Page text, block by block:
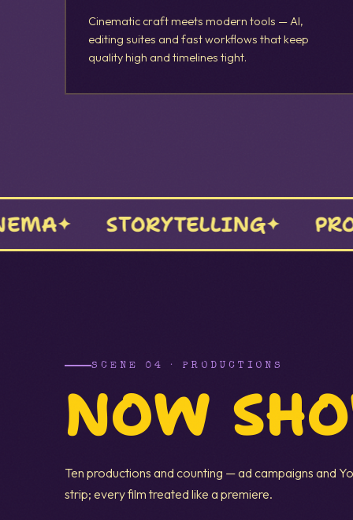
Cinematic craft meets modern tools — AI,
editing suites and fast workflows that keep
quality high and timelines tight.
INTENTIONAL NAKLI VIBES
SCENE 04 · PRODUCTIONS
NOW
Ten productions and counting — ad campaigns and
strip; every film treated like a premiere.